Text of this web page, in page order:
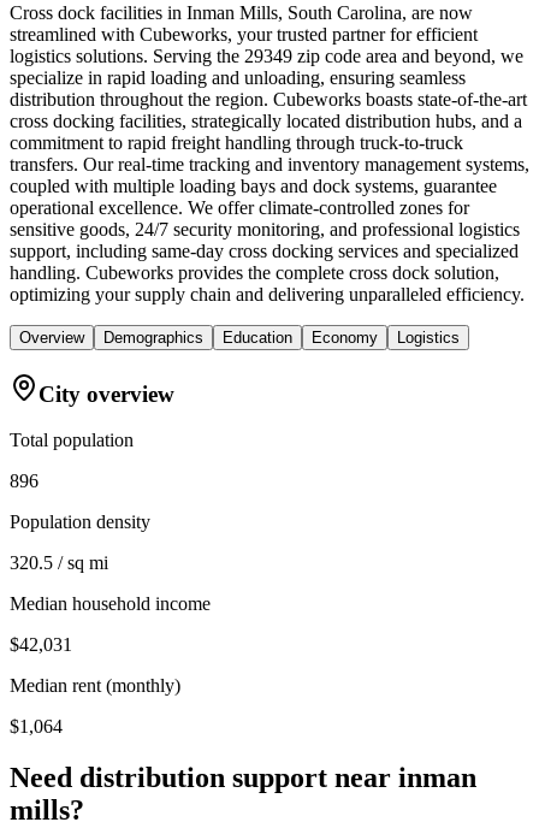
Cross dock facilities in Inman Mills, South Carolina, are now
streamlined with Cubeworks, your trusted partner for efficient
logistics solutions. Serving the 29349 zip code area and beyond, we
specialize in rapid loading and unloading, ensuring seamless
distribution throughout the region. Cubeworks boasts state-of-the-art
cross docking facilities, strategically located distribution hubs, and a
commitment to rapid freight handling through truck-to-truck
transfers. Our real-time tracking and inventory management systems,
coupled with multiple loading bays and dock systems, guarantee
operational excellence. We offer climate-controlled zones for
sensitive goods, 24/7 security monitoring, and professional logistics
support, including same-day cross docking services and specialized
handling. Cubeworks provides the complete cross dock solution,
optimizing your supply chain and delivering unparalleled efficiency.
Overview Demographics Education Economy Logistics
City overview
Total population
896
Population density
320.5 / sq mi
Median household income
$42,031
Median rent (monthly)
$1,064
Need distribution support near inman
mills?